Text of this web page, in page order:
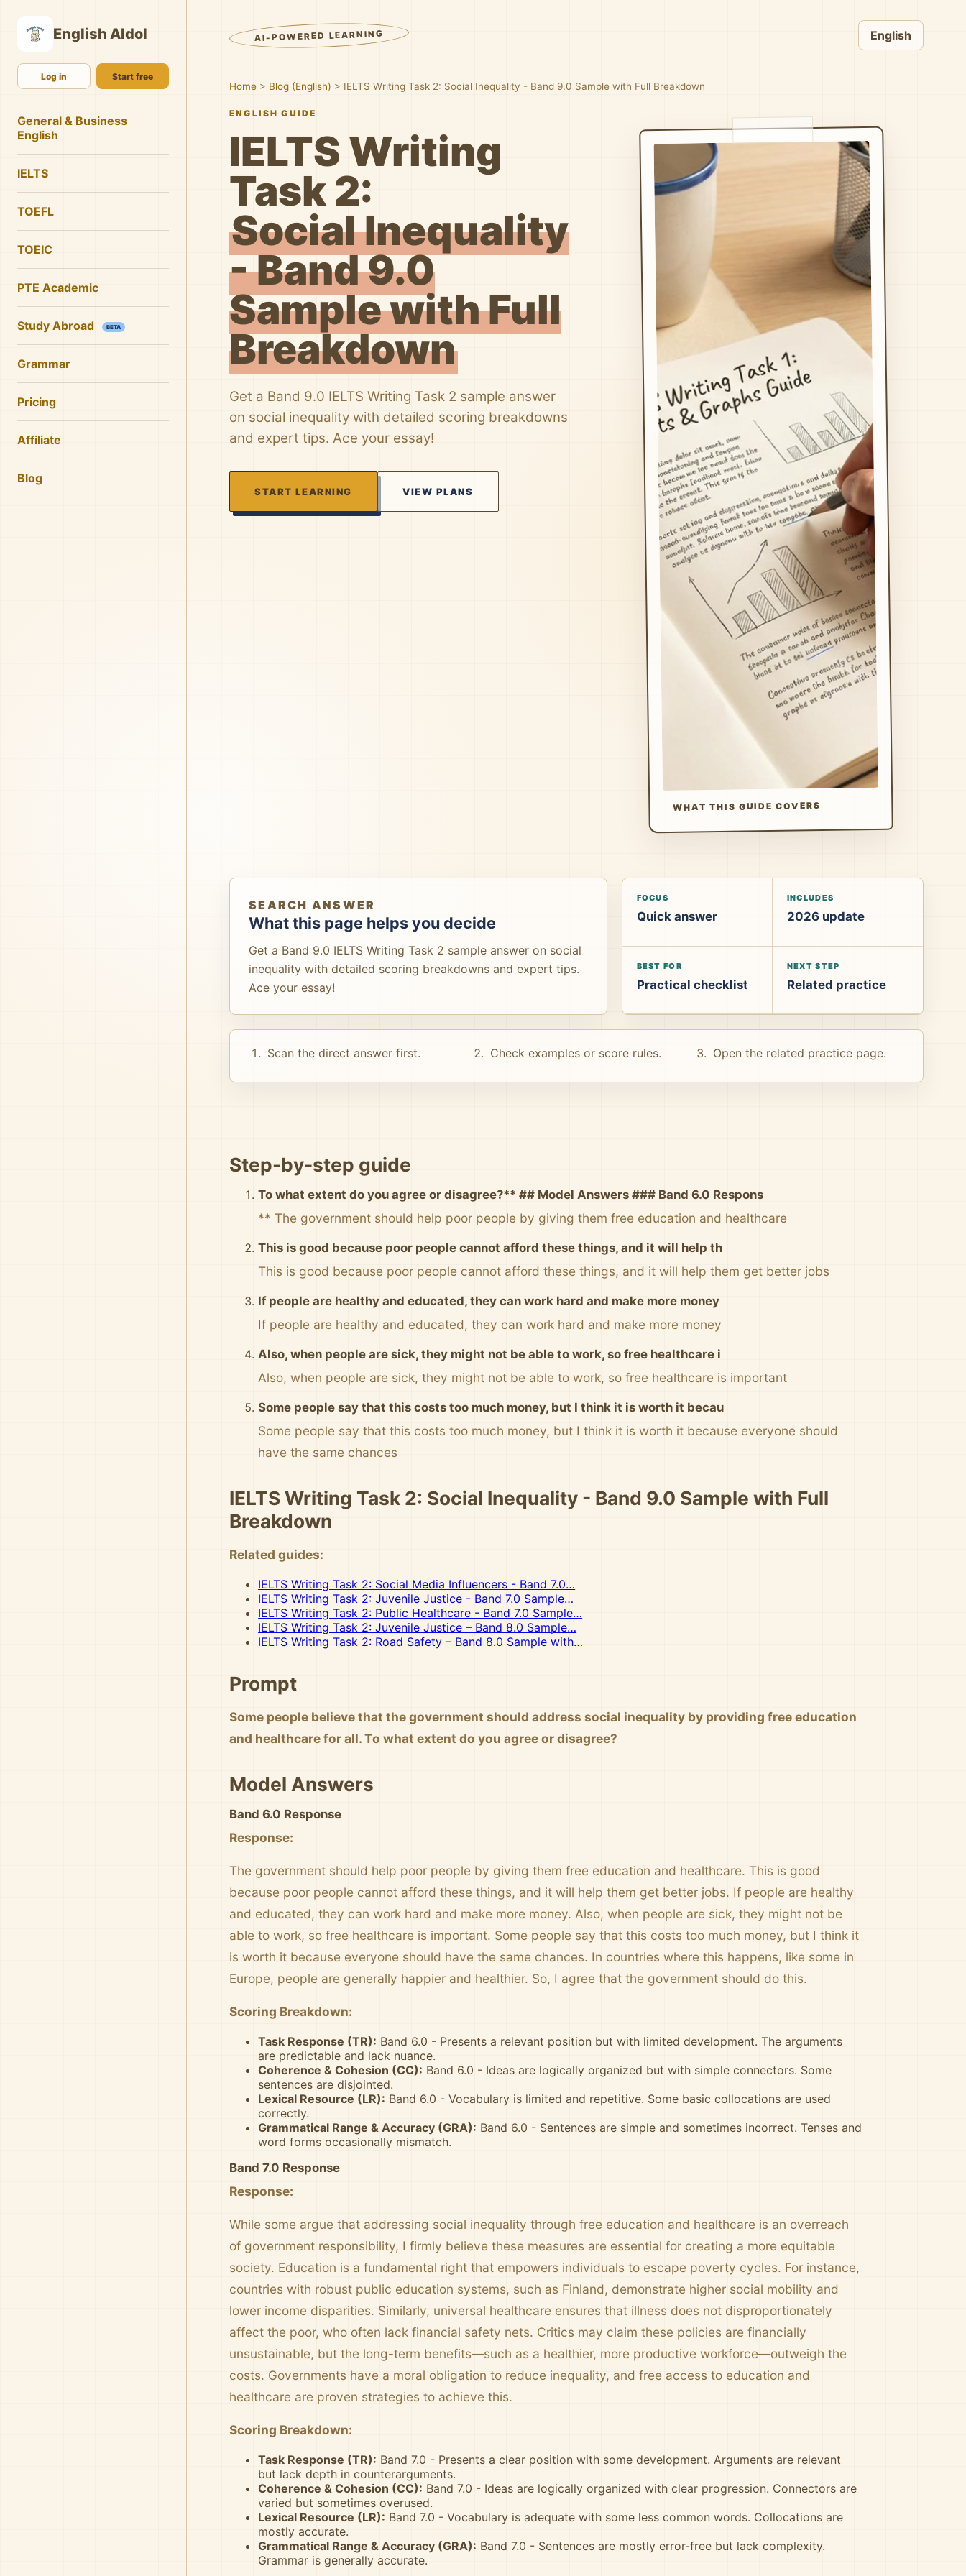
English AIdol
Log in Start free
General & Business
English
IELTS
TOEFL
TOEIC
PTE Academic
Study Abroad BETA
Grammar
Pricing
Affiliate
Blog
AI-POWERED LEARNING English
Home > Blog (English) > IELTS Writing Task 2: Social Inequality - Band 9.0 Sample with Full Breakdown
ENGLISH GUIDE
IELTS Writing
Task 2:
Social Inequality
- Band 9.0
Sample with Full
Breakdown
Get a Band 9.0 IELTS Writing Task 2 sample answer
on social inequality with detailed scoring breakdowns
and expert tips. Ace your essay!
START LEARNING VIEW PLANS
WHAT THIS GUIDE COVERS
SEARCH ANSWER
What this page helps you decide
Get a Band 9.0 IELTS Writing Task 2 sample answer on social
inequality with detailed scoring breakdowns and expert tips.
Ace your essay!
FOCUS
Quick answer
INCLUDES
2026 update
BEST FOR
Practical checklist
NEXT STEP
Related practice
Scan the direct answer first. Check examples or score rules. Open the related practice page.
Step-by-step guide
To what extent do you agree or disagree?** ## Model Answers ### Band 6.0 Respons
** The government should help poor people by giving them free education and healthcare
This is good because poor people cannot afford these things, and it will help th
This is good because poor people cannot afford these things, and it will help them get better jobs
If people are healthy and educated, they can work hard and make more money
If people are healthy and educated, they can work hard and make more money
Also, when people are sick, they might not be able to work, so free healthcare i
Also, when people are sick, they might not be able to work, so free healthcare is important
Some people say that this costs too much money, but I think it is worth it becau
Some people say that this costs too much money, but I think it is worth it because everyone should
have the same chances
IELTS Writing Task 2: Social Inequality - Band 9.0 Sample with Full
Breakdown
Related guides:
IELTS Writing Task 2: Social Media Influencers - Band 7.0…
IELTS Writing Task 2: Juvenile Justice - Band 7.0 Sample…
IELTS Writing Task 2: Public Healthcare - Band 7.0 Sample…
IELTS Writing Task 2: Juvenile Justice – Band 8.0 Sample…
IELTS Writing Task 2: Road Safety – Band 8.0 Sample with…
Prompt
Some people believe that the government should address social inequality by providing free education
and healthcare for all. To what extent do you agree or disagree?
Model Answers
Band 6.0 Response
Response:
The government should help poor people by giving them free education and healthcare. This is good
because poor people cannot afford these things, and it will help them get better jobs. If people are healthy
and educated, they can work hard and make more money. Also, when people are sick, they might not be
able to work, so free healthcare is important. Some people say that this costs too much money, but I think it
is worth it because everyone should have the same chances. In countries where this happens, like some in
Europe, people are generally happier and healthier. So, I agree that the government should do this.
Scoring Breakdown:
Task Response (TR): Band 6.0 - Presents a relevant position but with limited development. The arguments
are predictable and lack nuance.
Coherence & Cohesion (CC): Band 6.0 - Ideas are logically organized but with simple connectors. Some
sentences are disjointed.
Lexical Resource (LR): Band 6.0 - Vocabulary is limited and repetitive. Some basic collocations are used
correctly.
Grammatical Range & Accuracy (GRA): Band 6.0 - Sentences are simple and sometimes incorrect. Tenses and
word forms occasionally mismatch.
Band 7.0 Response
Response:
While some argue that addressing social inequality through free education and healthcare is an overreach
of government responsibility, I firmly believe these measures are essential for creating a more equitable
society. Education is a fundamental right that empowers individuals to escape poverty cycles. For instance,
countries with robust public education systems, such as Finland, demonstrate higher social mobility and
lower income disparities. Similarly, universal healthcare ensures that illness does not disproportionately
affect the poor, who often lack financial safety nets. Critics may claim these policies are financially
unsustainable, but the long-term benefits—such as a healthier, more productive workforce—outweigh the
costs. Governments have a moral obligation to reduce inequality, and free access to education and
healthcare are proven strategies to achieve this.
Scoring Breakdown:
Task Response (TR): Band 7.0 - Presents a clear position with some development. Arguments are relevant
but lack depth in counterarguments.
Coherence & Cohesion (CC): Band 7.0 - Ideas are logically organized with clear progression. Connectors are
varied but sometimes overused.
Lexical Resource (LR): Band 7.0 - Vocabulary is adequate with some less common words. Collocations are
mostly accurate.
Grammatical Range & Accuracy (GRA): Band 7.0 - Sentences are mostly error-free but lack complexity.
Grammar is generally accurate.